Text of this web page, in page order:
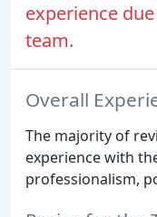
experience
team.
Overall
The majority of
experience with
professionalism,